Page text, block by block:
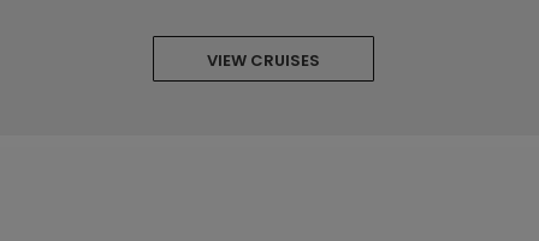
VIEW CRUISES